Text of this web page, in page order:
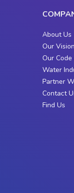
About Us
Our Vision
Our
Water
Partner
Contact
Find Us